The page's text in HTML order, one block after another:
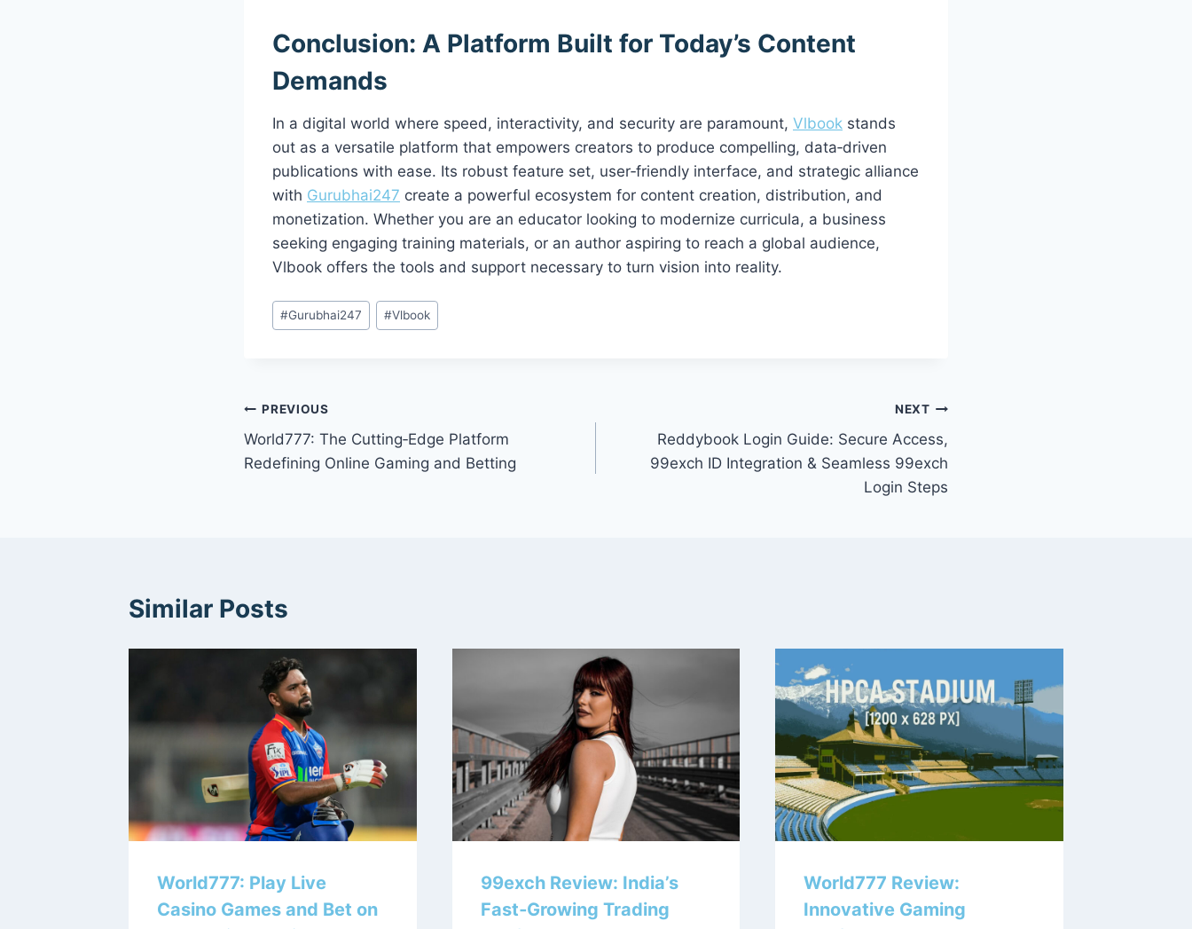
Conclusion: A Platform Built for Today’s Content
Demands
In a digital world where speed, interactivity, and security are paramount, Vlbook stands
out as a versatile platform that empowers creators to produce compelling, data‑driven
publications with ease. Its robust feature set, user‑friendly interface, and strategic alliance
with Gurubhai247 create a powerful ecosystem for content creation, distribution, and
monetization. Whether you are an educator looking to modernize curricula, a business
seeking engaging training materials, or an author aspiring to reach a global audience,
Vlbook offers the tools and support necessary to turn vision into reality.
#Gurubhai247 #Vlbook
PREVIOUS
World777: The Cutting‑Edge Platform
Redefining Online Gaming and Betting
NEXT
Reddybook Login Guide: Secure Access,
99exch ID Integration & Seamless 99exch
Login Steps
Similar Posts
World777: Play Live
Casino Games and Bet on
99exch Review: India’s
Fast‑Growing Trading
World777 Review:
Innovative Gaming